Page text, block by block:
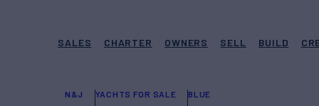
SALES CHARTER OWNERS SELL BUILD
N&J YACHTS FOR SALE BLUE